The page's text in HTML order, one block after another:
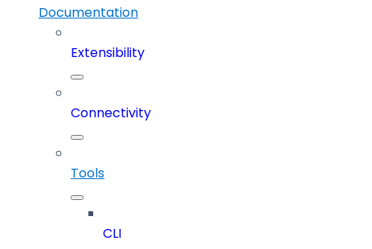
Documentation
Extensibility
Connectivity
Tools
CLI